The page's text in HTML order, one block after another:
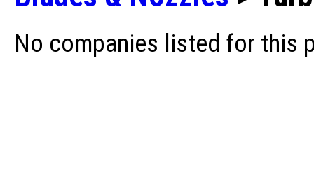
No companies listed for this